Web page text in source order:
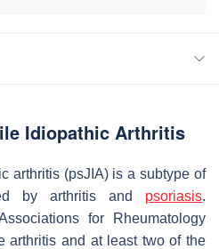
Idiopathic Arthritis
arthritis (psJIA) is a subtype of
by arthritis and psoriasis.
for Rheumatology
arthritis and at least two of the